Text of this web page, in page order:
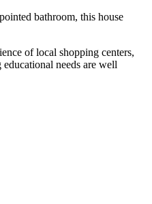
bathroom, this house
of local shopping centers,
needs are well